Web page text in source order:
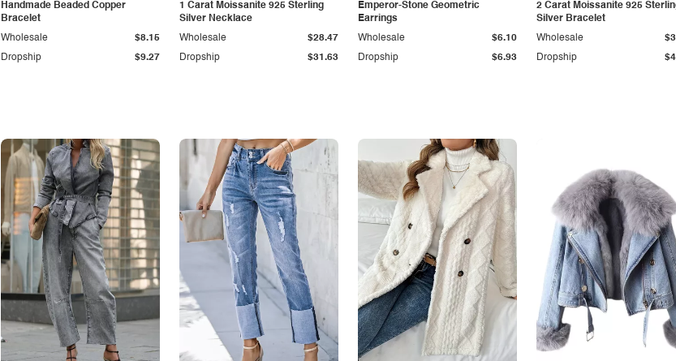
Handmade Beaded Copper
Bracelet
Dropship $9.27
Wholesale $8.15
1 Carat Moissanite 925 Sterling
Silver Necklace
Dropship $31.63
Wholesale $28.47
Emperor-Stone Geometric
Earrings
Dropship $6.93
Wholesale $6.10
2 Carat Moissanite 925
Silver Bracelet
Dropship
Wholesale